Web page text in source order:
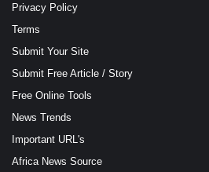
Privacy Policy
Terms
Submit Your Site
Submit Free Article / Story
Free Online Tools
News Trends
Important URL's
Africa News Source